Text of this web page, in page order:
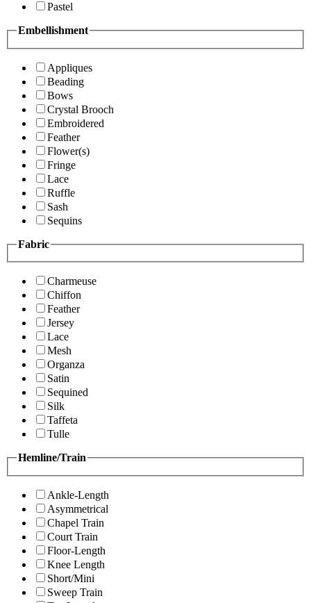
Pastel
Embellishment
Appliques
Beading
Bows
Crystal Brooch
Embroidered
Feather
Flower(s)
Fringe
Lace
Ruffle
Sash
Sequins
Fabric
Charmeuse
Chiffon
Feather
Jersey
Lace
Mesh
Organza
Satin
Sequined
Silk
Taffeta
Tulle
Hemline/Train
Ankle-Length
Asymmetrical
Chapel Train
Court Train
Floor-Length
Knee Length
Short/Mini
Sweep Train